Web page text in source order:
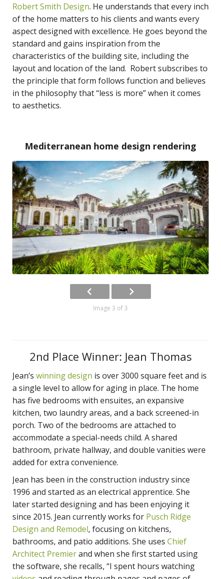
Robert Smith Design. He understands that every inch
of the home matters to his clients and wants every
aspect designed with excellence. He goes beyond the
standard and gains inspiration from the
characteristics of the building site, including the
layout and location of the land. Robert subscribes to
the principle that form follows function and believes
in the philosophy that “less is more” when it comes
to aesthetics.
Mediterranean home design rendering
Image 3 of 3
2nd Place Winner: Jean Thomas
Jean’s winning design is over 3000 square feet and is
a single level to allow for aging in place. The home
has five bedrooms with ensuites, an expansive
kitchen, two laundry areas, and a back screened-in
porch. Two of the bedrooms are attached to
accommodate a special-needs child. A shared
bathroom, private hallway, and double vanities were
added for extra convenience.
Jean has been in the construction industry since
1996 and started as an electrical apprentice. She
later started designing and has been enjoying it
since 2015. Jean currently works for Pusch Ridge
Design and Remodel, focusing on kitchens,
bathrooms, and patio additions. She uses Chief
Architect Premierand when she first started using
the software, she recalls, “I spent hours watching